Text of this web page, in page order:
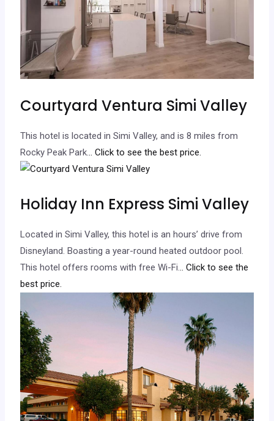
Courtyard Ventura Simi Valley
This hotel is located in Simi Valley, and is 8 miles from
Rocky Peak Park... Click to see the best price.
Holiday Inn Express Simi Valley
Located in Simi Valley, this hotel is an hours’ drive from
Disneyland. Boasting a year-round heated outdoor pool.
This hotel offers rooms with free Wi-Fi... Click to see the
best price.